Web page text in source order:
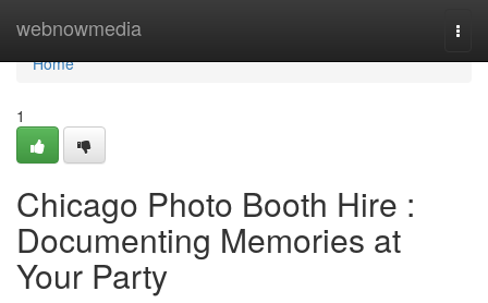
webnowmedia
Home
Home
1
Chicago Photo Booth Hire :
Documenting Memories at
Your Party